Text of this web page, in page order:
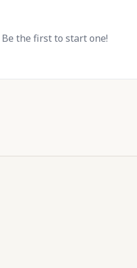
the first to start one!